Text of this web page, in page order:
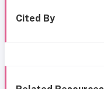
Cited By